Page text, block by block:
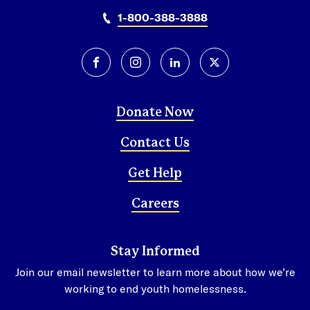
1-800-388-3888
facebookinstagramlinkedintwitter-x
Donate Now
Contact Us
Get Help
Careers
Stay Informed
Join our email newsletter to learn more about how we’re
working to end youth homelessness.